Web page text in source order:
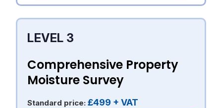
LEVEL 3
Comprehensive Property
Moisture Survey
Standard price: £499 + VAT